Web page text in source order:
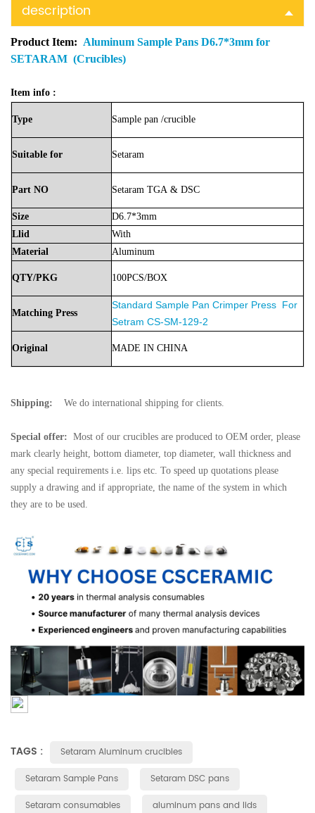
description
Product Item: Aluminum Sample Pans D6.7*3mm for
SETARAM (Crucibles)
Item info :
Type Sample pan /crucible
Suitable for Setaram
Part NO Setaram TGA & DSC
Size
D6.7*3mm
Llid
With
Material
Aluminum
QTY/PKG 100PCS/BOX
Matching Press
Standard Sample Pan Crimper Press For
Setram CS-SM-129-2
Original MADE IN CHINA
Shipping: We do international shipping for clients.
Special offer: Most of our crucibles are produced to OEM order, please
mark clearly height, bottom diameter, top diameter, wall thickness and
any special requirements i.e. lips etc. To speed up quotations please
supply a drawing and if appropriate, the name of the system in which
they are to be used.
TAGS :
Setaram Aluminum crucibles
Setaram Sample Pans
Setaram DSC pans
Setaram consumables
aluminum pans and lids